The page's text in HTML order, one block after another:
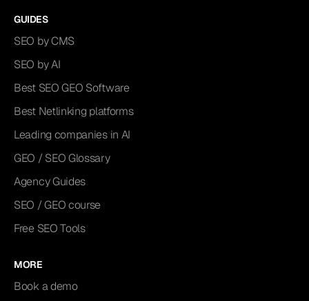
GUIDES
SEO by CMS
SEO by AI
Best SEO GEO Software
Best Netlinking platforms
Leading companies in AI
GEO / SEO Glossary
Agency Guides
SEO / GEO course
Free SEO Tools
MORE
Book a demo